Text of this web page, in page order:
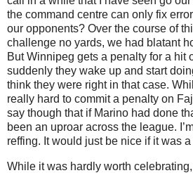
the command centre can only fix
our opponents? Over the course of
challenge no yards, we had blatant
But Winnipeg gets a penalty for a hit
suddenly they wake up and start
think they were right in that case.
really hard to commit a penalty on
say though that if Marino had done
been an uproar across the league.
reffing. It would just be nice if it was
While it was hardly worth